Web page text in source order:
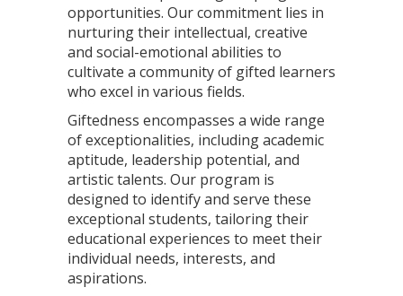
opportunities. Our commitment lies in
nurturing their intellectual, creative
and social-emotional abilities to
cultivate a community of gifted learners
who excel in various fields.
Giftedness encompasses a wide range
of exceptionalities, including academic
aptitude, leadership potential, and
artistic talents. Our program is
designed to identify and serve these
exceptional students, tailoring their
educational experiences to meet their
individual needs, interests, and
aspirations.